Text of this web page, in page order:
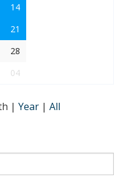
14
21
28
04
| Year | All